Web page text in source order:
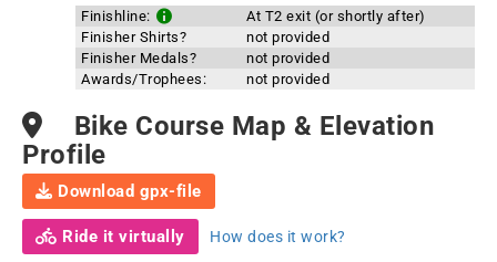
Finishline:
At T2 exit (or shortly after)
Finisher Shirts?
not provided
Finisher Medals?
not provided
Awards/Trophees:
not provided
Bike Course Map & Elevation
Profile
Download gpx-file
Ride it virtually How does it work?